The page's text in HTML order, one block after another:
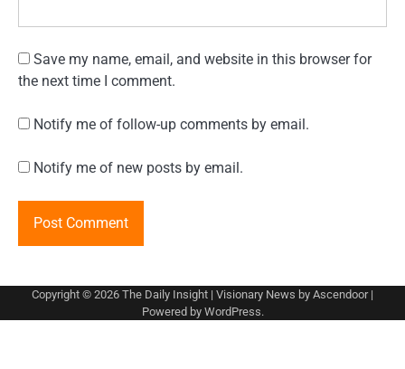
Save my name, email, and website in this browser for
the next time I comment.
Notify me of follow-up comments by email.
Notify me of new posts by email.
Copyright © 2026 The Daily Insight | Visionary News by Ascendoor|
Powered by WordPress.